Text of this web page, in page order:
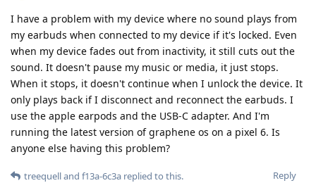
I have a problem with my device where no sound plays from
my earbuds when connected to my device if it's locked. Even
when my device fades out from inactivity, it still cuts out the
sound. It doesn't pause my music or media, it just stops.
When it stops, it doesn't continue when I unlock the device. It
only plays back if I disconnect and reconnect the earbuds. I
use the apple earpods and the USB-C adapter. And I'm
running the latest version of graphene os on a pixel 6. Is
anyone else having this problem?
Reply
treequelland f13a-6c3a replied to this.